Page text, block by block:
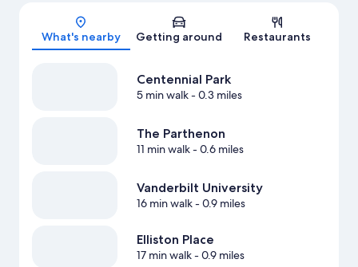
Map
What's nearby Getting around Restaurants
Centennial Park
5 min walk- 0.3 miles
The Parthenon
11 min walk- 0.6 miles
Vanderbilt University
16 min walk- 0.9 miles
Elliston Place
17 min walk- 0.9 miles